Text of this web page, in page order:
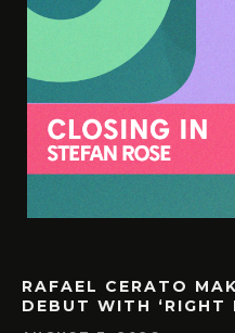
RAFAEL CERATO
DEBUT WITH ‘RIGHT